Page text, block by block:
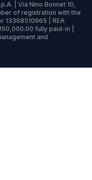
| Via Nino Bonnet 10,
of registration with the
13368510965 | REA
fully paid-in |
and